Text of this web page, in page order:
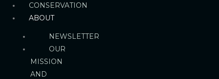
CONSERVATION
ABOUT
NEWSLETTER
OUR
MISSION
AND